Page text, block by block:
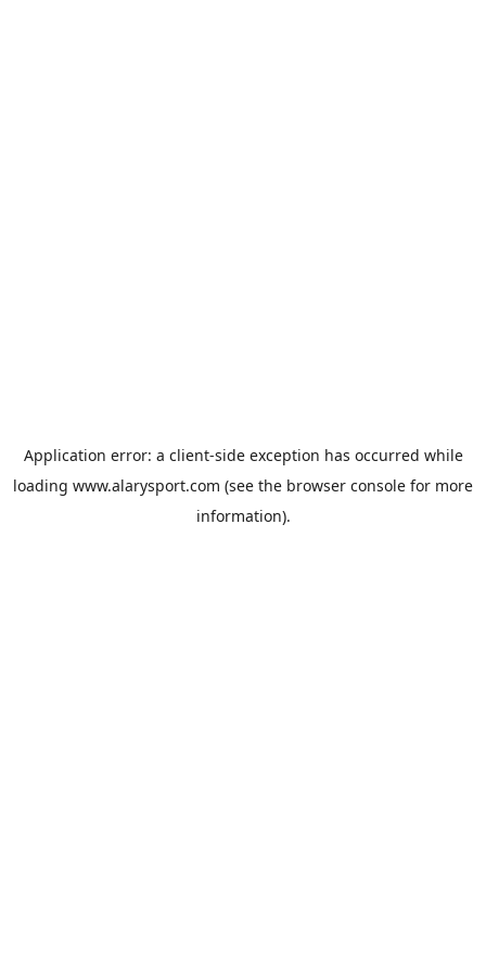
Application error: a client-side exception has occurred while
loading www.alarysport.com (see the browser console for more
information).